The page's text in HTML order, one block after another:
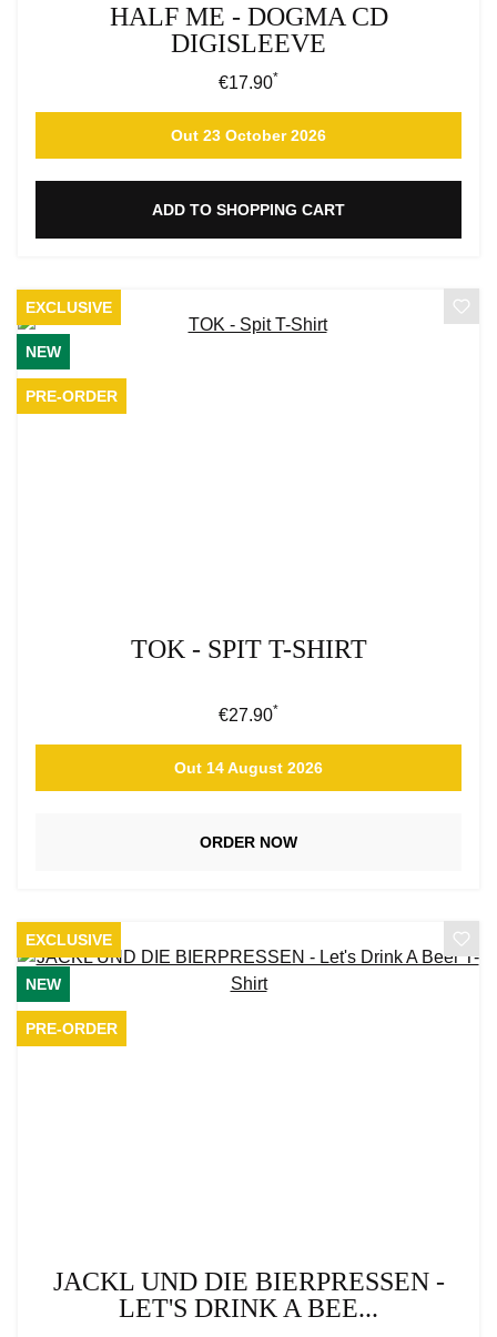
HALF ME - DOGMA CD
DIGISLEEVE
Regular price:
€17.90*
Out 23 October 2026
ADD TO SHOPPING CART
EXCLUSIVE
NEW
PRE-ORDER
TOK - SPIT T-SHIRT
Regular price:
€27.90*
Out 14 August 2026
ORDER NOW
EXCLUSIVE
NEW
PRE-ORDER
JACKL UND DIE BIERPRESSEN -
LET'S DRINK A BEE...